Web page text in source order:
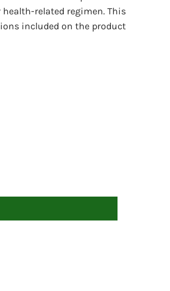
related regimen. This
included on the product